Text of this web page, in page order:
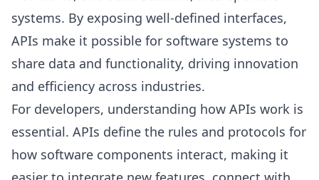
systems. By exposing well-defined interfaces,
APIs make it possible for software systems to
share data and functionality, driving innovation
and efficiency across industries.
For developers, understanding how APIs work is
essential. APIs define the rules and protocols for
how software components interact, making it